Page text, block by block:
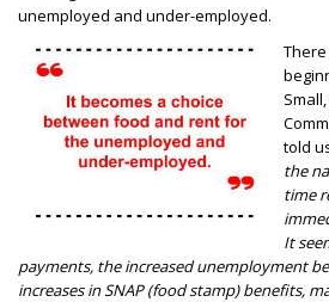
unemployed and under-employed.
told
the
time
It
payments, the increased unemployment
increases in SNAP (food stamp) benefits,